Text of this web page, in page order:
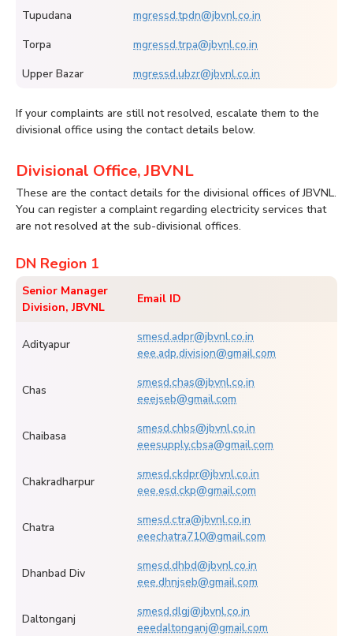
Tupudana
mgressd.tpdn@jbvnl.co.in
Torpa
mgressd.trpa@jbvnl.co.in
Upper Bazar
mgressd.ubzr@jbvnl.co.in
If your complaints are still not resolved, escalate them to the
divisional office using the contact details below.
Divisional Office, JBVNL
These are the contact details for the divisional offices of JBVNL.
You can register a complaint regarding electricity services that
are not resolved at the sub-divisional offices.
DN Region 1
Senior Manager
Division, JBVNL
Email ID
Adityapur
smesd.adpr@jbvnl.co.in
eee.adp.division@gmail.com
Chas
smesd.chas@jbvnl.co.in
eeejseb@gmail.com
Chaibasa
smesd.chbs@jbvnl.co.in
eeesupply.cbsa@gmail.com
Chakradharpur
smesd.ckdpr@jbvnl.co.in
eee.esd.ckp@gmail.com
Chatra
smesd.ctra@jbvnl.co.in
eeechatra710@gmail.com
Dhanbad Div
smesd.dhbd@jbvnl.co.in
eee.dhnjseb@gmail.com
Daltonganj
smesd.dlgj@jbvnl.co.in
eeedaltonganj@gmail.com